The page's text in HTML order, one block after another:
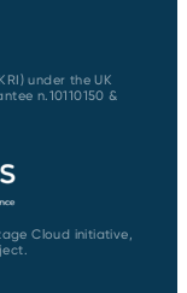
under the UK
n.10110150 &
Cloud initiative,